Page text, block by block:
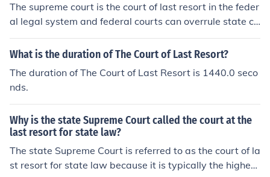
ed apex court
The supreme court is the court of last resort in the feder
al legal system and federal courts can overrule state co
urts. The Supreme Courts also settles disputes betwee
n states,such as the location of state borders .
What is the duration of The Court of Last Resort?
The duration of The Court of Last Resort is 1440.0 seco
nds.
Why is the state Supreme Court called the court at the
last resort for state law?
The state Supreme Court is referred to as the court of la
st resort for state law because it is typically the highest